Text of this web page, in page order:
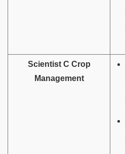
Scientist C Crop
Management